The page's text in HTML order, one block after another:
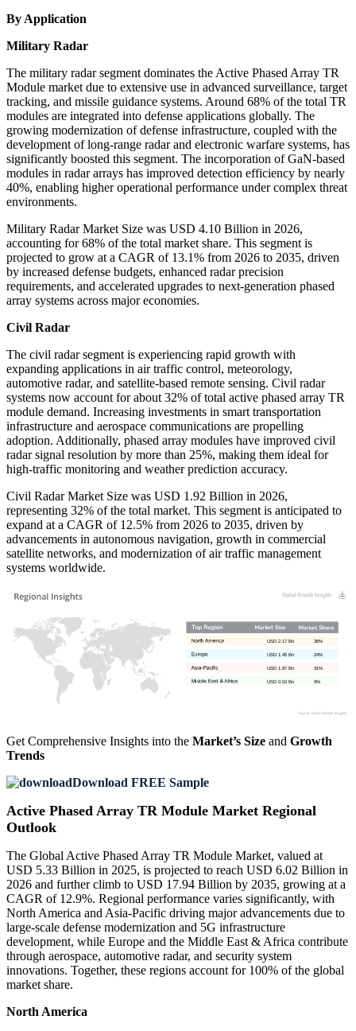
By Application
Military Radar
The military radar segment dominates the Active Phased Array TR
Module market due to extensive use in advanced surveillance, target
tracking, and missile guidance systems. Around 68% of the total TR
modules are integrated into defense applications globally. The
growing modernization of defense infrastructure, coupled with the
development of long-range radar and electronic warfare systems, has
significantly boosted this segment. The incorporation of GaN-based
modules in radar arrays has improved detection efficiency by nearly
40%, enabling higher operational performance under complex threat
environments.
Military Radar Market Size was USD 4.10 Billion in 2026,
accounting for 68% of the total market share. This segment is
projected to grow at a CAGR of 13.1% from 2026 to 2035, driven
by increased defense budgets, enhanced radar precision
requirements, and accelerated upgrades to next-generation phased
array systems across major economies.
Civil Radar
The civil radar segment is experiencing rapid growth with
expanding applications in air traffic control, meteorology,
automotive radar, and satellite-based remote sensing. Civil radar
systems now account for about 32% of total active phased array TR
module demand. Increasing investments in smart transportation
infrastructure and aerospace communications are propelling
adoption. Additionally, phased array modules have improved civil
radar signal resolution by more than 25%, making them ideal for
high-traffic monitoring and weather prediction accuracy.
Civil Radar Market Size was USD 1.92 Billion in 2026,
representing 32% of the total market. This segment is anticipated to
expand at a CAGR of 12.5% from 2026 to 2035, driven by
advancements in autonomous navigation, growth in commercial
satellite networks, and modernization of air traffic management
systems worldwide.
9%
USD 0.53 Bn
31%
USD 1.87 Bn
24%
USD 1.45 Bn
36%
USD 2.17 Bn
Get Comprehensive Insights into the Market’s Size and Growth
Trends
Download FREE Sample
Active Phased Array TR Module Market Regional
Outlook
The Global Active Phased Array TR Module Market, valued at
USD 5.33 Billion in 2025, is projected to reach USD 6.02 Billion in
2026 and further climb to USD 17.94 Billion by 2035, growing at a
CAGR of 12.9%. Regional performance varies significantly, with
North America and Asia-Pacific driving major advancements due to
large-scale defense modernization and 5G infrastructure
development, while Europe and the Middle East & Africa contribute
through aerospace, automotive radar, and security system
innovations. Together, these regions account for 100% of the global
market share.
North America